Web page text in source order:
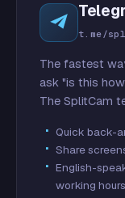
t.me/
The fastest
ask "is this
The SplitCam
Quick back-
Share
English-
working hours